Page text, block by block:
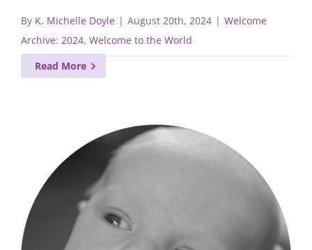
By K. Michelle Doyle | August 20th, 2024 | Welcome
Archive: 2024, Welcome to the World
Read More